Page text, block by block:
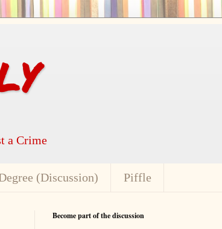
a Crime
(Discussion) Piffle
Become part of the discussion